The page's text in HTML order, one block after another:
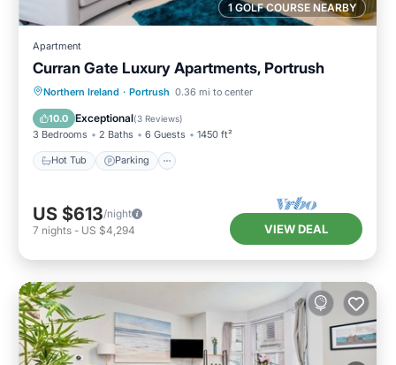
1 GOLF COURSE NEARBY
Apartment
Curran Gate Luxury Apartments, Portrush
Northern Ireland · Portrush 0.36 mi to center
10.0 Exceptional(3 Reviews)
3 Bedrooms 2 Baths 6 Guests 1450 ft²
Hot Tub Parking
Hot Tub Parking
Balcony/Terrace
Kitchen
US $613/night
7 nights - US $4,294 VIEW DEAL